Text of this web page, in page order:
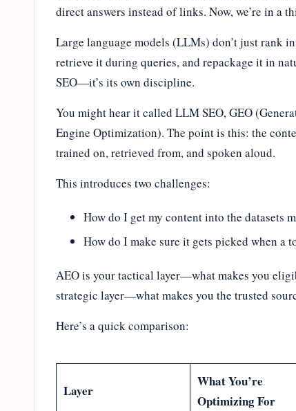
direct answers instead of links. Now, we’re in a
Large language models (LLMs) don’t just rank
retrieve it during queries, and repackage it in
SEO—it’s its own discipline.
You might hear it called LLM SEO, GEO
Engine Optimization). The point is this: the
trained on, retrieved from, and spoken aloud.
This introduces two challenges:
How do I get my content into the datasets
How do I make sure it gets picked when a
AEO is your tactical layer—what makes you
strategic layer—what makes you the trusted
Here’s a quick comparison:
Layer
What You’re
Optimizing For